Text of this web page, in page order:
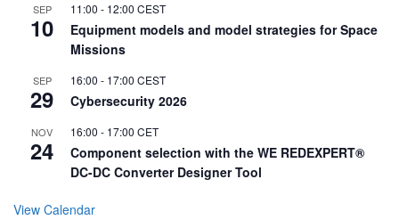
SEP
10
11:00 - 12:00 CEST
Equipment models and model strategies for Space
Missions
SEP
29
16:00 - 17:00 CEST
Cybersecurity 2026
NOV
24
16:00 - 17:00 CET
Component selection with the WE REDEXPERT®
DC-DC Converter Designer Tool
View Calendar